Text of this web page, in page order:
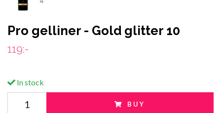
Pro gelliner - Gold glitter 10
119:-
In stock
BUY